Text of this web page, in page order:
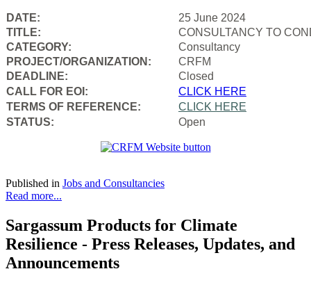
DATE:
25 June 2024
TITLE:
CONSULTANCY TO
CATEGORY:
Consultancy
PROJECT/ORGANIZATION:
CRFM
DEADLINE:
Closed
CALL FOR EOI:
CLICK HERE
TERMS OF REFERENCE:
CLICK HERE
STATUS:
Open
Published in Jobs and Consultancies
Read more...
Sargassum Products for Climate
Resilience - Press Releases, Updates, and
Announcements